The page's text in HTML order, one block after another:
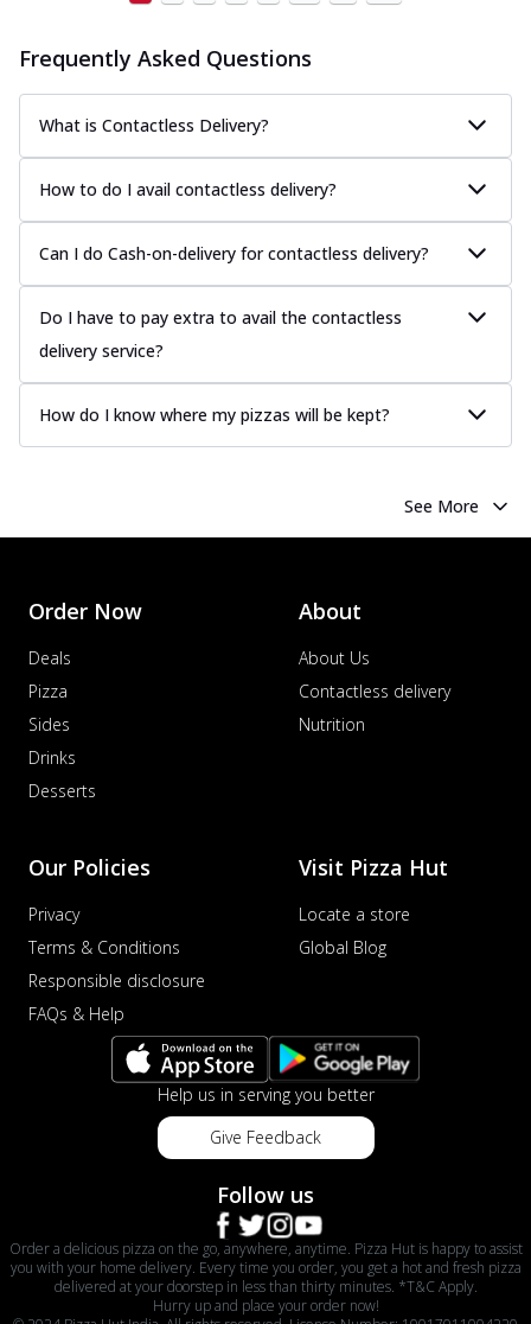
Frequently Asked Questions
What is Contactless Delivery?
How to do I avail contactless delivery?
Can I do Cash-on-delivery for contactless delivery?
Do I have to pay extra to avail the contactless
delivery service?
How do I know where my pizzas will be kept?
See More
Order Now
Deals
Pizza
Sides
Drinks
Desserts
About
About Us
Contactless delivery
Nutrition
Our Policies
Privacy
Terms & Conditions
Responsible disclosure
FAQs & Help
Visit Pizza Hut
Locate a store
Global Blog
Help us in serving you better
Give Feedback
Follow us
Order a delicious pizza on the go, anywhere, anytime. Pizza Hut is happy to assist
you with your home delivery. Every time you order, you get a hot and fresh pizza
delivered at your doorstep in less than thirty minutes. *T&C Apply.
Hurry up and place your order now!